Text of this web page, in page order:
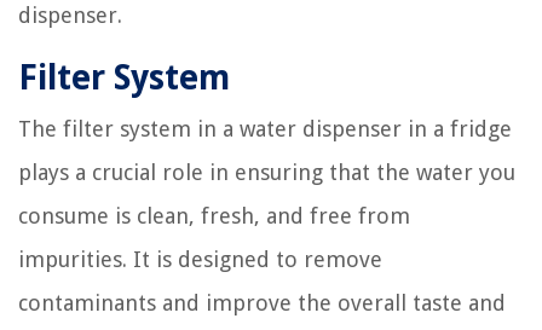
dispenser.
Filter System
The filter system in a water dispenser in a fridge
plays a crucial role in ensuring that the water you
consume is clean, fresh, and free from
impurities. It is designed to remove
contaminants and improve the overall taste and